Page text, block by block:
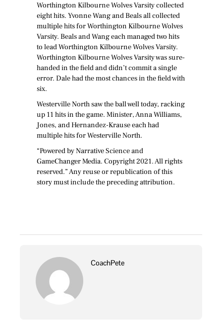
Worthington Kilbourne Wolves Varsity collected
eight hits. Yvonne Wang and Beals all collected
multiple hits for Worthington Kilbourne Wolves
Varsity. Beals and Wang each managed two hits
to lead Worthington Kilbourne Wolves Varsity.
Worthington Kilbourne Wolves Varsity was sure-
handed in the field and didn’t commit a single
error. Dale had the most chances in the field with
six.
Westerville North saw the ball well today, racking
up 11 hits in the game. Minister, Anna Williams,
Jones, and Hernandez-Krause each had
multiple hits for Westerville North.
“Powered by Narrative Science and
GameChanger Media. Copyright 2021. All rights
reserved.” Any reuse or republication of this
story must include the preceding attribution.
CoachPete